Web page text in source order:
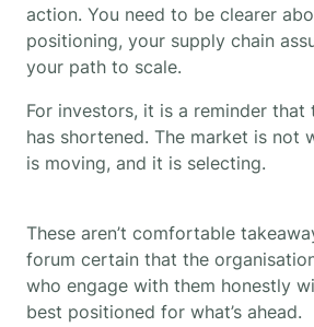
action. You need to be clearer
positioning, your supply chain
your path to scale.
For investors, it is a reminder that
has shortened. The market is not
is moving, and it is selecting.
These aren’t comfortable
forum certain that the
who engage with them honestly
best positioned for what’s ahead.